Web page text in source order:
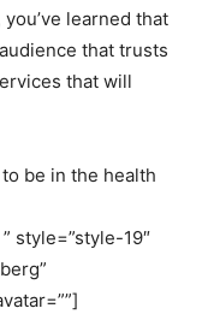
learned that
that trusts
that will
be in the health
style=”style-19″